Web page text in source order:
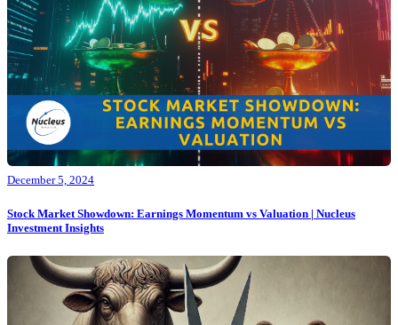
December 5, 2024
Stock Market Showdown: Earnings Momentum vs Valuation | Nucleus
Investment Insights